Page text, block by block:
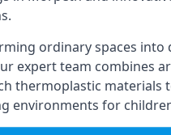
ordinary spaces into
expert team combines
thermoplastic materials
environments for